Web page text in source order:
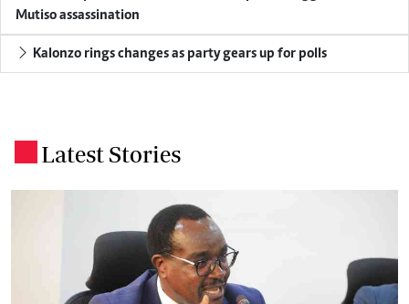
Mutiso assassination
Kalonzo rings changes as party gears up for polls
Latest Stories